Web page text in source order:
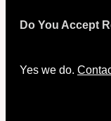
Do You Accept
Yes we do.